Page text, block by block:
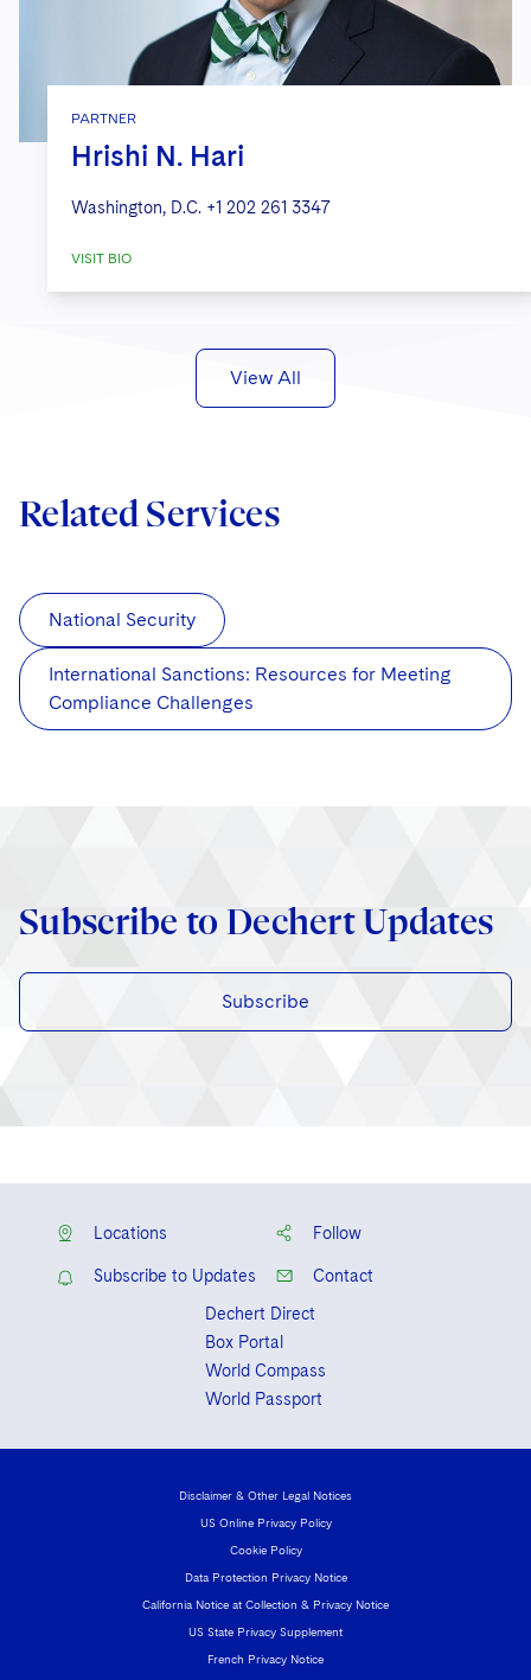
PARTNER
Hrishi N. Hari
Washington, D.C. +1 202 261 3347
VISIT BIO
View All
Related Services
National Security
International Sanctions: Resources for Meeting
Compliance Challenges
Subscribe to Dechert Updates
Subscribe
Locations Follow
Subscribe to Updates
Contact
Dechert Direct
Box Portal
World Compass
World Passport
Disclaimer & Other Legal Notices
US Online Privacy Policy
Cookie Policy
Data Protection Privacy Notice
California Notice at Collection & Privacy Notice
US State Privacy Supplement
French Privacy Notice